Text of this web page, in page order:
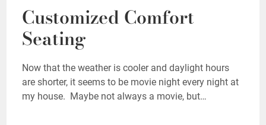
Customized Comfort
Seating
Now that the weather is cooler and daylight hours
are shorter, it seems to be movie night every night at
my house. Maybe not always a movie, but…